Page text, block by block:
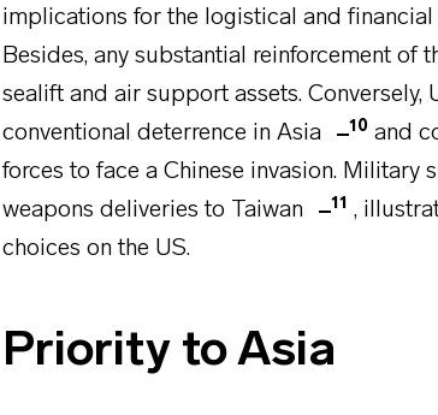
implications for the logistical and
Besides, any substantial reinforcement of
sealift and air support assets.
conventional deterrence in Asia
10 and
forces to face a Chinese invasion. Military
weapons deliveries to Taiwan
11 ,
choices on the US.
Priority to Asia